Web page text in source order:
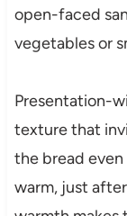
open-faced
vegetables or
Presentation-
texture that
the bread
warm, just